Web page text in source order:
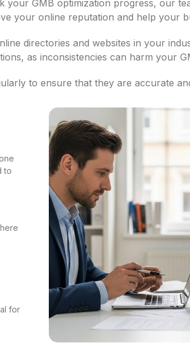
GMB optimization progress, our
your online reputation and help your
directories and websites in your
as inconsistencies can harm your
to ensure that they are accurate
to
for